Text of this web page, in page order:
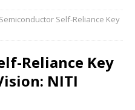
Semiconductor Self-Reliance Key
Reliance Key
NITI